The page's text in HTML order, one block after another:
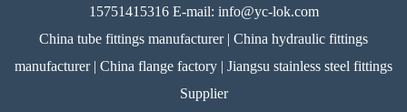
15751415316 E-mail: info@yc-lok.com
China tube fittings manufacturer | China hydraulic fittings
manufacturer | China flange factory | Jiangsu stainless steel fittings
Supplier